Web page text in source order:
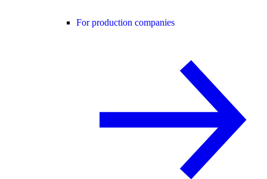
For production companies